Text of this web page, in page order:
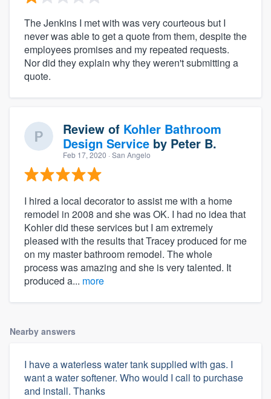
The Jenkins I met with was very courteous but I
never was able to get a quote from them, despite the
employees promises and my repeated requests.
Nor did they explain why they weren't submitting a
quote.
Review of Kohler Bathroom
Design Service by Peter B.
Feb 17, 2020 · San Angelo
I hired a local decorator to assist me with a home
remodel in 2008 and she was OK. I had no idea that
Kohler did these services but I am extremely
pleased with the results that Tracey produced for me
on my master bathroom remodel. The whole
process was amazing and she is very talented. It
produced a... more
Nearby answers
I have a waterless water tank supplied with gas. I
want a water softener. Who would I call to purchase
and install. Thanks